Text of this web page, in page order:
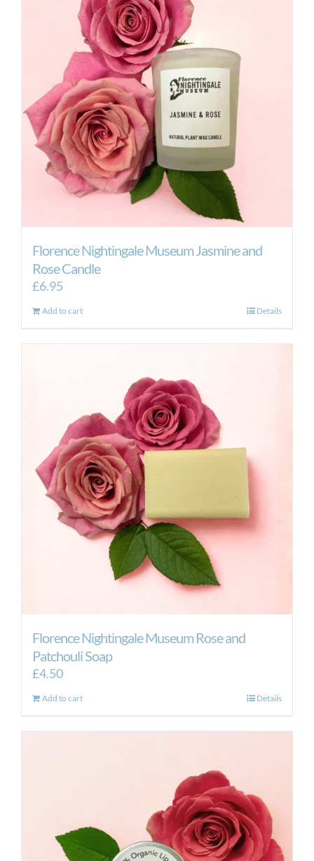
Florence Nightingale Museum Jasmine and
Rose Candle
£6.95
Add to cart Details
Florence Nightingale Museum Rose and
Patchouli Soap
£4.50
Add to cart Details